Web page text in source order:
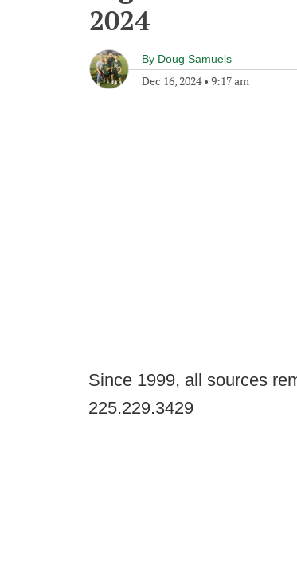
2024
By Doug Samuels
Dec 16, 2024• 9:17 am
Since 1999, all sources
225.229.3429